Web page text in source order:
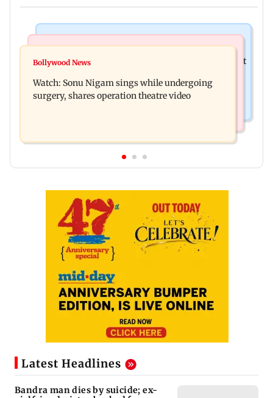
Raj Thackeray targets Maharashtra government
on women's quota
Bollywood News
Watch: Sonu Nigam sings while undergoing
surgery, shares operation theatre video
Latest Headlines
Bandra man dies by suicide; ex-